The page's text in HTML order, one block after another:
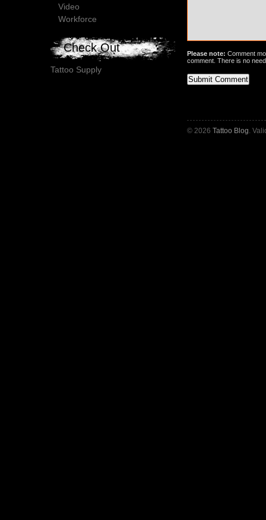
Please note: Comment
comment. There is no
© 2026 Tattoo Blog .
Video
Workforce
Check Out
Tattoo Supply